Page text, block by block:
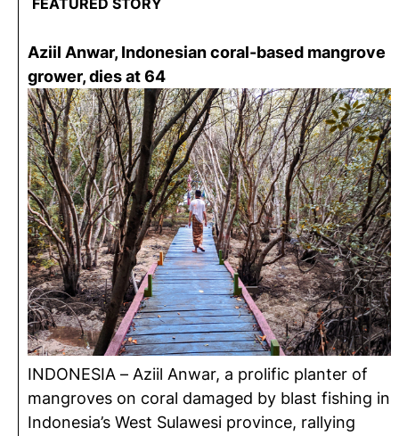
FEATURED STORY
Aziil Anwar, Indonesian coral-based mangrove
grower, dies at 64
INDONESIA – Aziil Anwar, a prolific planter of
mangroves on coral damaged by blast fishing in
Indonesia’s West Sulawesi province, rallying